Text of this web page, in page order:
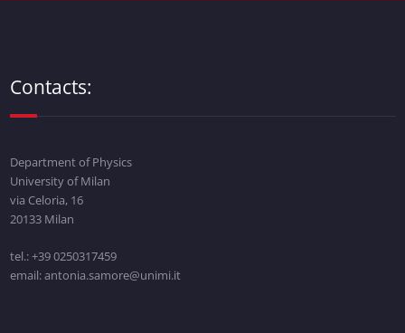
Contacts:
Department of Physics
University of Milan
via Celoria, 16
20133 Milan
tel.: +39 0250317459
email: antonia.samore@unimi.it